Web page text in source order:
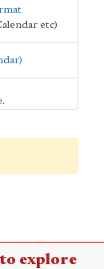
etc)
.
explore